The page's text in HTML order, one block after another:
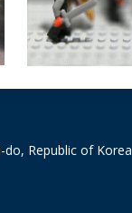
Republic of Korea